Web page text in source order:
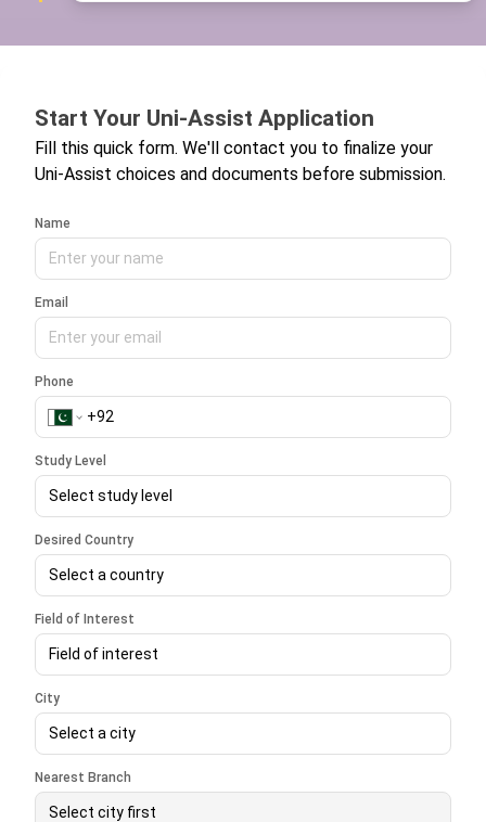
Start Your Uni-Assist Application
Fill this quick form. We'll contact you to finalize your
Uni-Assist choices and documents before submission.
Name
Email
Phone
Study Level
Select study level
Desired Country
Select a country
Field of Interest
Field of interest
City
Select a city
Nearest Branch
Select city first